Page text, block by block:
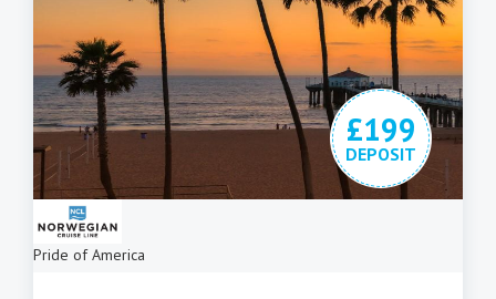
£199
DEPOSIT
Pride of America